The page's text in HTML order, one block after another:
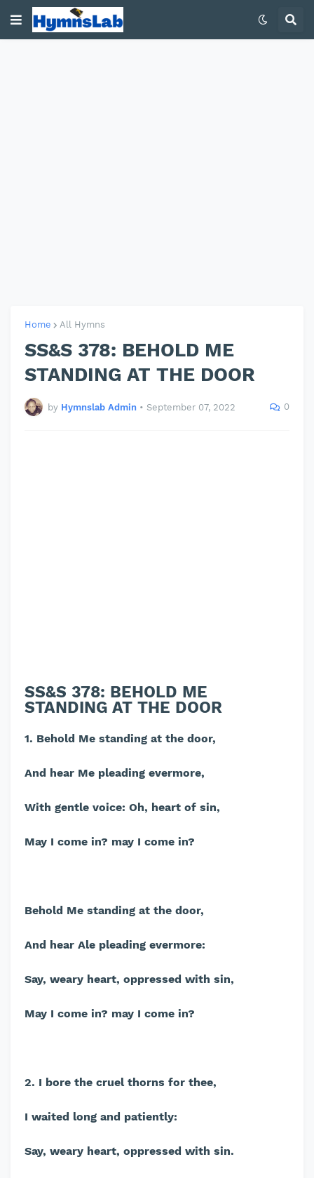
Home All Hymns
SS&S 378: BEHOLD ME
STANDING AT THE DOOR
by Hymnslab Admin • September 07, 2022 0
SS&S 378: BEHOLD ME
STANDING AT THE DOOR
1. Behold Me standing at the door,
And hear Me pleading evermore,
With gentle voice: Oh, heart of sin,
May I come in? may I come in?
Behold Me standing at the door,
And hear Ale pleading evermore:
Say, weary heart, oppressed with sin,
May I come in? may I come in?
2. I bore the cruel thorns for thee,
I waited long and patiently:
Say, weary heart, oppressed with sin.